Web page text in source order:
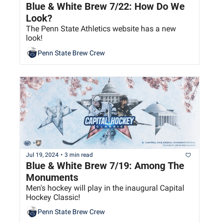
Blue & White Brew 7/22: How Do We
Look?
The Penn State Athletics website has a new
look!
Penn State Brew Crew
Jul 19, 2024 • 3 min read
Blue & White Brew 7/19: Among The
Monuments
Men's hockey will play in the inaugural Capital
Hockey Classic!
Penn State Brew Crew